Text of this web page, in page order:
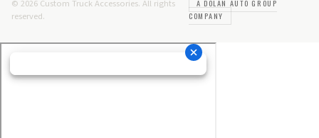
© 2026 Custom Truck Accessories. All rights
reserved.
A DOLAN AUTO GROUP
COMPANY